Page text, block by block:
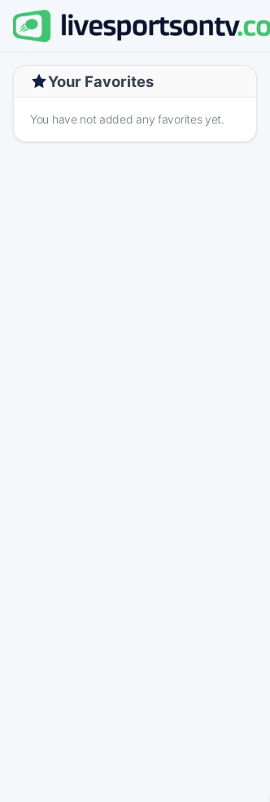
Your Favorites
You have not added any favorites yet.